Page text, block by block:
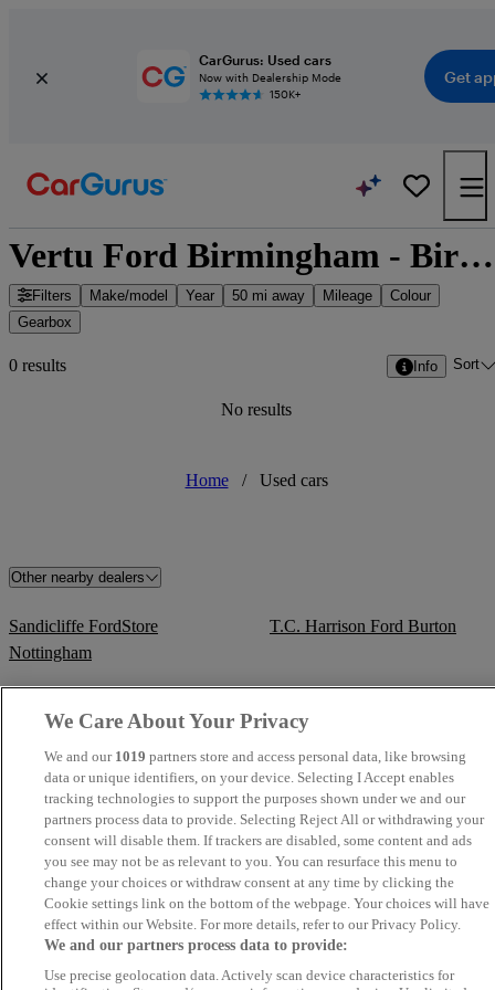
CarGurus: Used cars
Now with Dealership Mode
150K+
Get
Vertu Ford Birmingham - Birmingham, West Midlands
Filters Make/model Year 50 mi away Mileage
Colour
Gearbox
0 results Info Sort
No results
Home / Used cars
Other nearby dealers
Sandicliffe FordStore
Nottingham
T.C. Harrison Ford Burton
PJ Nicholls Ltd - Tewkesbury
T.C. Harrison Derby
Commercials
Blackhurst Garages TrustFord Birmingham
T.C. Harrison Fordstore Derby Acorn Kia Burntwood
T Wall Garages
Sandicliffe Ford Transit Centre
Nottingham
We Care About Your Privacy
We and our 1019 partners store and access personal data, like browsing
data or unique identifiers, on your device. Selecting I Accept enables
tracking technologies to support the purposes shown under we and our
partners process data to provide. Selecting Reject All or withdrawing your
consent will disable them. If trackers are disabled, some content and ads
you see may not be as relevant to you. You can resurface this menu to
change your choices or withdraw consent at any time by clicking the
Cookie settings link on the bottom of the webpage. Your choices will have
effect within our Website. For more details, refer to our Privacy Policy.
We and our partners process data to provide:
Use precise geolocation data. Actively scan device characteristics for